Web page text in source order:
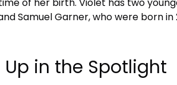
Samuel Garner, who were born in
Up in the Spotlight